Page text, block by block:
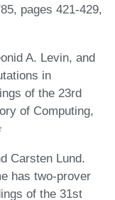
pages 421-429,
A. Levin, and
in
of the 23rd
of Computing,
Carsten Lund.
has two-prover
of the 31st